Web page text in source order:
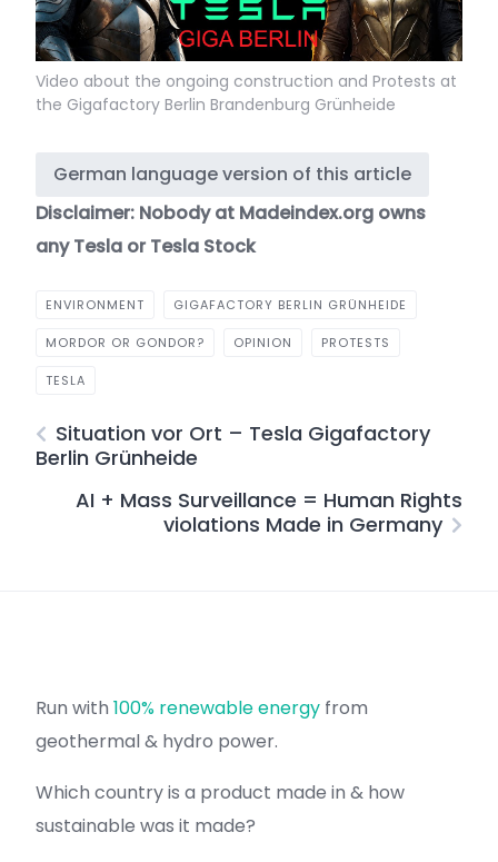
Video about the ongoing construction and Protests at
the Gigafactory Berlin Brandenburg Grünheide
German language version of this article
Disclaimer: Nobody at Madeindex.org owns
any Tesla or Tesla Stock
ENVIRONMENT GIGAFACTORY BERLIN GRÜNHEIDE
MORDOR OR GONDOR? OPINION PROTESTS
TESLA
Situation vor Ort – Tesla Gigafactory
Berlin Grünheide
AI + Mass Surveillance = Human Rights
violations Made in Germany
Run with 100% renewable energy from
geothermal & hydro power.
Which country is a product made in & how
sustainable was it made?